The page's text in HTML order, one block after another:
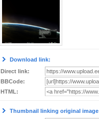
Download link:
Direct link:
BBCode:
HTML:
Thumbnail linking original